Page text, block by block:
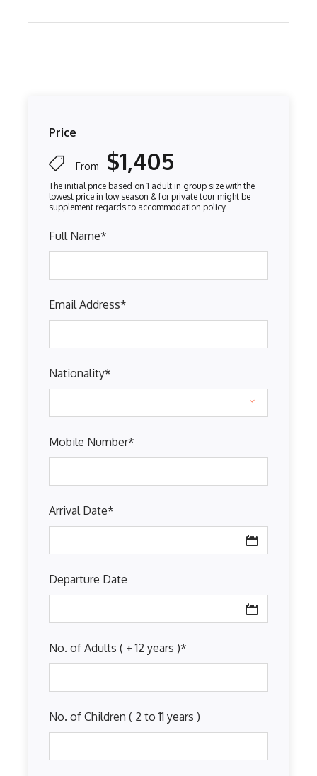
Price
From $1,405
Full Name*
Email Address*
Nationality*
Mobile Number*
Arrival Date*
Departure Date
No. of Adults ( + 12 years )*
No. of Children ( 2 to 11 years )